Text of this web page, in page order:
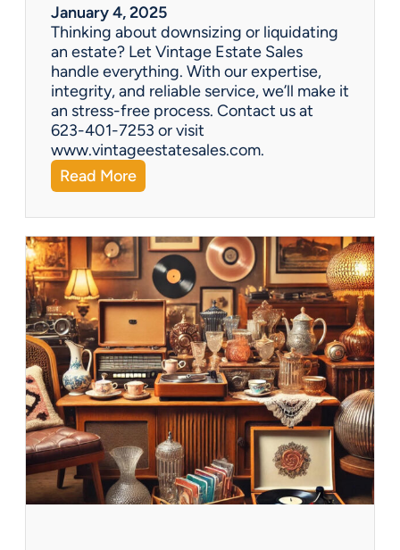
a
n
E
s
t
a
t
e
S
l
e
January 4, 2025
Thinking about downsizing or liquidating
an estate? Let Vintage Estate Sales
handle everything. With our expertise,
integrity, and reliable service, we’ll make it
an stress-free process. Contact us at
623-401-7253 or visit
www.vintageestatesales.com.
Read More:
N
e
w
e
a
r
N
e
w
O
p
p
o
r
t